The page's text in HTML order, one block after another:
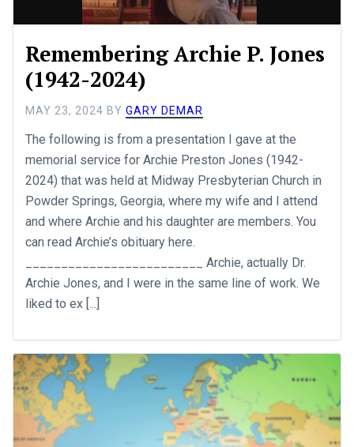
Remembering Archie P. Jones
(1942-2024)
MAY 23, 2024 BYGARY DEMAR
The following is from a presentation I gave at the
memorial service for Archie Preston Jones (1942-
2024) that was held at Midway Presbyterian Church in
Powder Springs, Georgia, where my wife and I attend
and where Archie and his daughter are members. You
can read Archie’s obituary here.
_________________________ Archie, actually Dr.
Archie Jones, and I were in the same line of work. We
liked to ex [...]